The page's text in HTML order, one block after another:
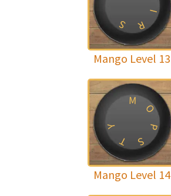
I
R
S
Mango Level 13
M
O
P
S
T
Y
Mango Level 14